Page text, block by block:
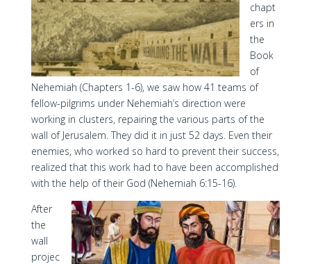
chapt
ers in
the
Book
of
Nehemiah (Chapters 1-6), we saw how 41 teams of
fellow-pilgrims under Nehemiah’s direction were
working in clusters, repairing the various parts of the
wall of Jerusalem. They did it in just 52 days. Even their
enemies, who worked so hard to prevent their success,
realized that this work had to have been accomplished
with the help of their God (Nehemiah 6:15-16).
After
the
wall
projec